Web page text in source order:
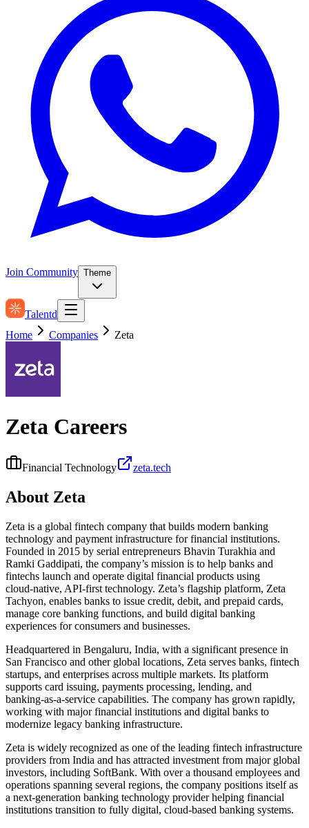
Join Community Theme
Talentd
Home
Companies Zeta
Zeta Careers
Financial Technology zeta.tech
About Zeta
Zeta is a global fintech company that builds modern banking
technology and payment infrastructure for financial institutions.
Founded in 2015 by serial entrepreneurs Bhavin Turakhia and
Ramki Gaddipati, the company’s mission is to help banks and
fintechs launch and operate digital financial products using
cloud‑native, API‑first technology. Zeta’s flagship platform, Zeta
Tachyon, enables banks to issue credit, debit, and prepaid cards,
manage core banking functions, and build digital banking
experiences for consumers and businesses.
Headquartered in Bengaluru, India, with a significant presence in
San Francisco and other global locations, Zeta serves banks, fintech
startups, and enterprises across multiple markets. Its platform
supports card issuing, payments processing, lending, and
banking‑as‑a‑service capabilities. The company has grown rapidly,
working with major financial institutions and digital banks to
modernize legacy banking infrastructure.
Zeta is widely recognized as one of the leading fintech infrastructure
providers from India and has attracted investment from major global
investors, including SoftBank. With over a thousand employees and
operations spanning several regions, the company positions itself as
a next‑generation banking technology provider helping financial
institutions transition to fully digital, cloud‑based banking systems.